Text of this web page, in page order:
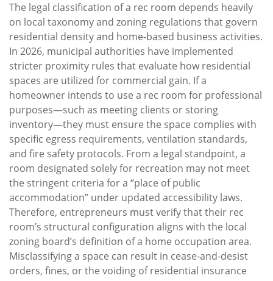
The legal classification of a rec room depends heavily
on local taxonomy and zoning regulations that govern
residential density and home-based business activities.
In 2026, municipal authorities have implemented
stricter proximity rules that evaluate how residential
spaces are utilized for commercial gain. If a
homeowner intends to use a rec room for professional
purposes—such as meeting clients or storing
inventory—they must ensure the space complies with
specific egress requirements, ventilation standards,
and fire safety protocols. From a legal standpoint, a
room designated solely for recreation may not meet
the stringent criteria for a “place of public
accommodation” under updated accessibility laws.
Therefore, entrepreneurs must verify that their rec
room’s structural configuration aligns with the local
zoning board’s definition of a home occupation area.
Misclassifying a space can result in cease-and-desist
orders, fines, or the voiding of residential insurance